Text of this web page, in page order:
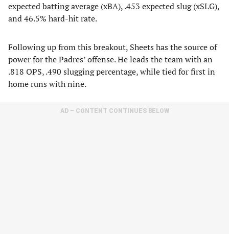
expected batting average (xBA), .453 expected slug (xSLG),
and 46.5% hard-hit rate.
Following up from this breakout, Sheets has the source of
power for the Padres’ offense. He leads the team with an
.818 OPS, .490 slugging percentage, while tied for first in
home runs with nine.
AD – CONTENT CONTINUES BELOW